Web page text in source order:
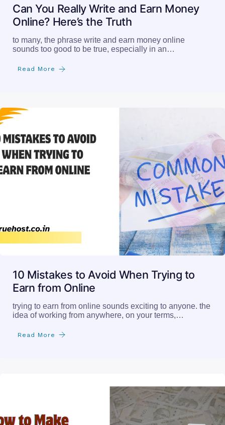
Can You Really Write and Earn Money
Online? Here’s the Truth
to many, the phrase write and earn money online
sounds too good to be true, especially in an…
Read More
10 Mistakes to Avoid When Trying to
Earn from Online
trying to earn from online sounds exciting to anyone. the
idea of working from anywhere, on your terms,…
Read More